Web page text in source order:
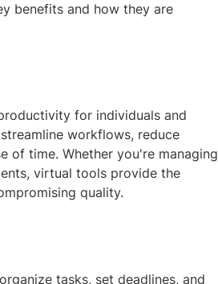
benefits and how they are
for individuals and
workflows, reduce
of time. Whether you're managing
virtual tools provide the
quality.
tasks, set deadlines, and